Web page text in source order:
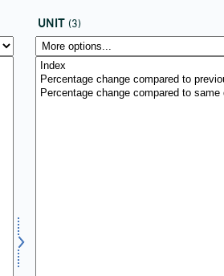
UNIT (3)